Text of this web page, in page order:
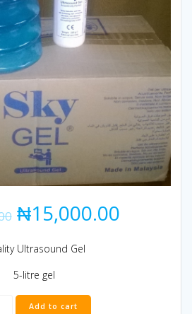
₦15,000.00
Ultrasound Gel
5-litre gel
Add to cart